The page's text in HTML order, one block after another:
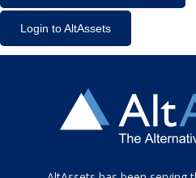
Login to AltAssets